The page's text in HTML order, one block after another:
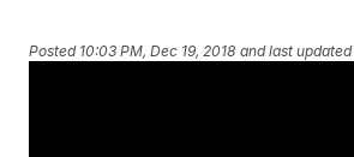
Posted 10:03 PM, Dec 19, 2018 and last updated